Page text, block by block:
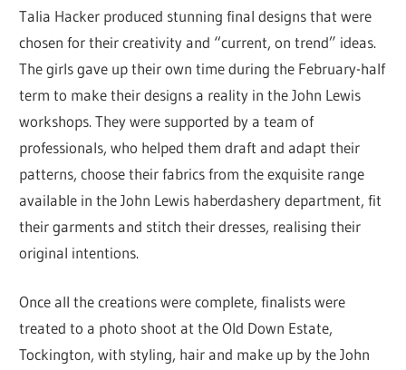
Talia Hacker produced stunning final designs that were
chosen for their creativity and “current, on trend” ideas.
The girls gave up their own time during the February-half
term to make their designs a reality in the John Lewis
workshops. They were supported by a team of
professionals, who helped them draft and adapt their
patterns, choose their fabrics from the exquisite range
available in the John Lewis haberdashery department, fit
their garments and stitch their dresses, realising their
original intentions.
Once all the creations were complete, finalists were
treated to a photo shoot at the Old Down Estate,
Tockington, with styling, hair and make up by the John